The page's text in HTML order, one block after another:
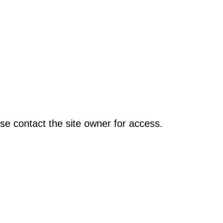
contact the site owner for access.